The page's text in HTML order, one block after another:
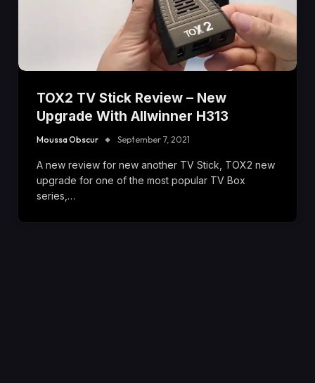
TOX2 TV Stick Review – New
Upgrade With Allwinner H313
Moussa Obscur September 7, 2021
A new review for new another TV Stick, TOX2 new
upgrade for one of the most popular TV Box
series,…